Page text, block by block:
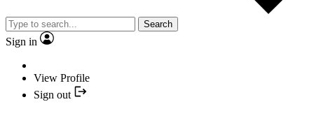
Search
Sign in
View Profile
Sign out